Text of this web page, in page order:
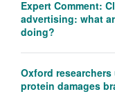
Expert Comment:
advertising: what
doing?
Oxford
protein damages